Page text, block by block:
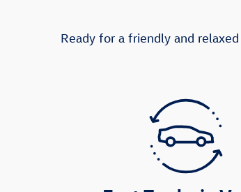
Ready for a friendly and